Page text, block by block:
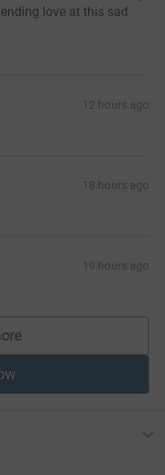
love at this sad
12 hours ago
18 hours ago
19 hours ago